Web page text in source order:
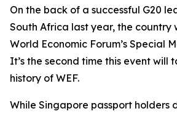
On the back of a successful G20
South Africa last year, the country
World Economic Forum’s Special
It’s the second time this event will
history of WEF.
While Singapore passport holders